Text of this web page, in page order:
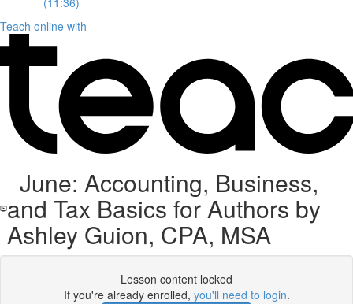
Teach online with
June: Accounting, Business,
and Tax Basics for Authors by
Ashley Guion, CPA, MSA
Lesson content locked
If you're already enrolled, you'll need to login.